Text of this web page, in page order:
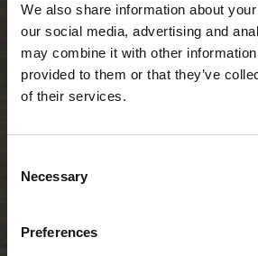
We also share information about
our social media, advertising and
may combine it with other information
provided to them or that they’ve
of their services.
Selection
Necessary
Preferences